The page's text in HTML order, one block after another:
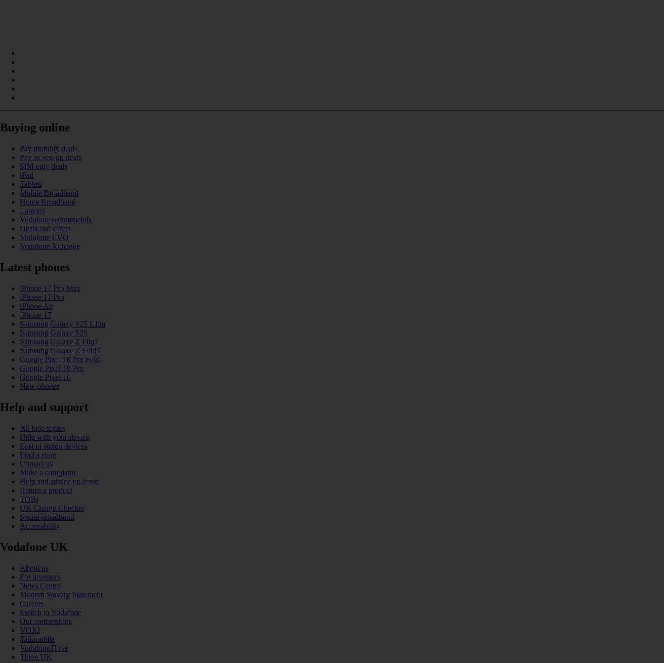
Buying online
Pay monthly deals
Pay as you go deals
SIM only deals
iPad
Tablets
Mobile Broadband
Home Broadband
Laptops
Vodafone recommends
Deals and offers
Vodafone EVO
Vodafone Xchange
Latest phones
iPhone 17 Pro Max
iPhone 17 Pro
iPhone Air
iPhone 17
Samsung Galaxy S25 Ultra
Samsung Galaxy S25
Samsung Galaxy Z Flip7
Samsung Galaxy Z Fold7
Google Pixel 10 Pro Fold
Google Pixel 10 Pro
Google Pixel 10
New phones
Help and support
All help topics
Help with your device
Lost or stolen devices
Find a store
Contact us
Make a complaint
Help and advice on fraud
Return a product
TOBi
UK Charge Checker
Social broadband
Accessibility
Vodafone UK
About us
For investors
News Centre
Modern Slavery Statement
Careers
Switch to Vodafone
Our partnerships
VOXI
Talkmobile
VodafoneThree
Three UK